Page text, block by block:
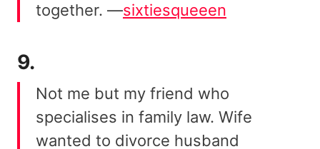
together. —sixtiesqueeen
9.
Not me but my friend who
specialises in family law. Wife
wanted to divorce husband